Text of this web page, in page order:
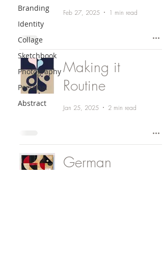
Branding
Identity
Collage
Sketchbook
Photography
Personal
Abstract
Feb 27, 2025 1 min read
Making it
Routine
Jan 25, 2025 2 min read
German